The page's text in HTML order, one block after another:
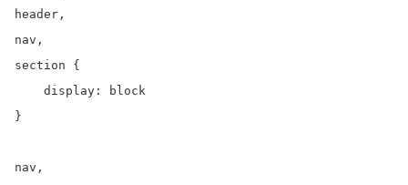
header,
nav,
section {
    display: block
}
nav,